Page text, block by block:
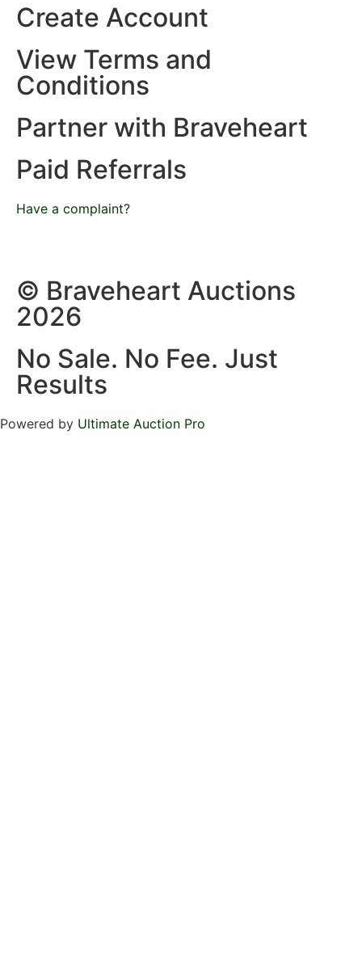
Create Account
View Terms and
Conditions
Partner with Braveheart
Paid Referrals
Have a complaint?
© Braveheart Auctions
2026
No Sale. No Fee. Just
Results
Powered by Ultimate Auction Pro